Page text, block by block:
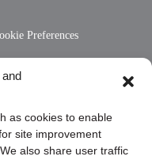
as cookies to enable
site improvement
also share user traffic
Preferences